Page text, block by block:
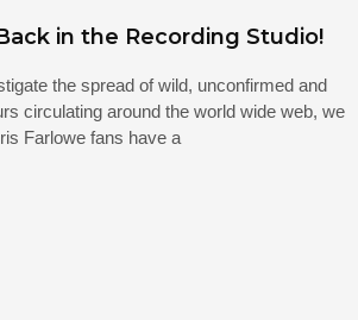
in the Recording Studio!
the spread of wild, unconfirmed and
circulating around the world wide web, we
Farlowe fans have a